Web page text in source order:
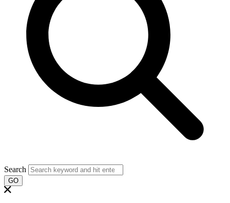
Search
GO